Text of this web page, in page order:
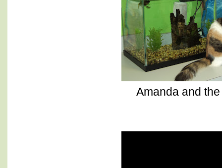
Amanda and